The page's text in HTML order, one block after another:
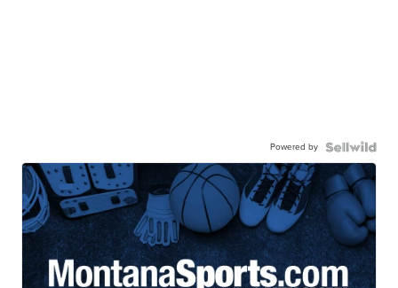
Powered by